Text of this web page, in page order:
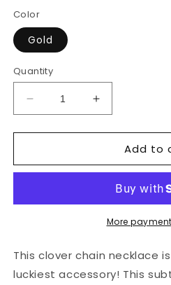
Color
Gold
Quantity
Decrease
quantity
for
clover
Increase
quantity
for
Lucky
clover
necklace
Add to
More
This clover chain necklace
luckiest accessory! This